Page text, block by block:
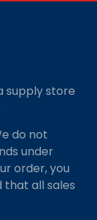
supply store
do not
under
order, you
all sales